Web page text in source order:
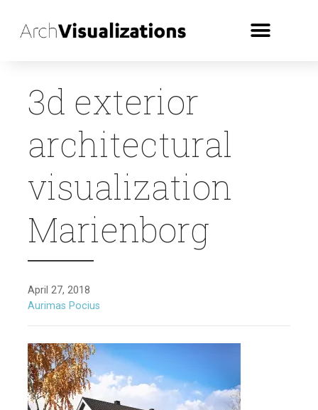
3d exterior
architectural
visualization
Marienborg
April 27, 2018
Aurimas Pocius